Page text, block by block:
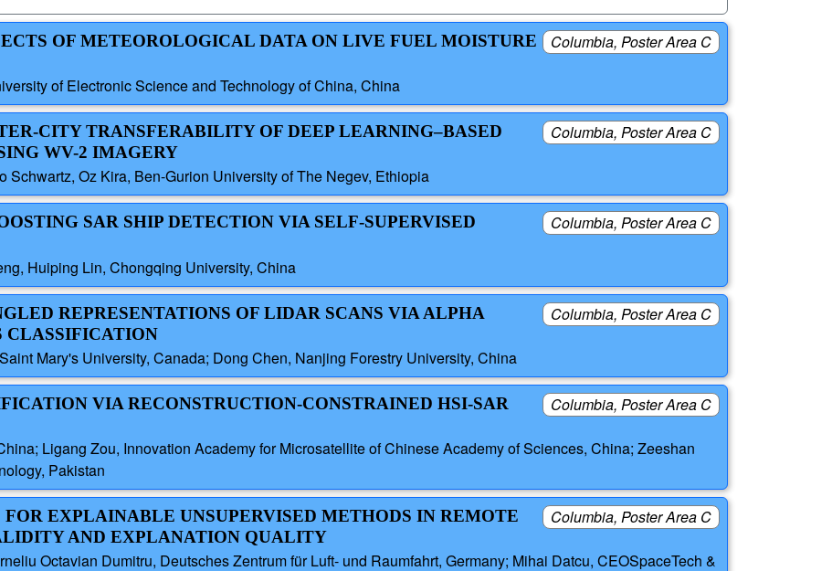
Columbia, Poster Area C
OF METEOROLOGICAL DATA ON LIVE FUEL MOISTURE
of Electronic Science and Technology of China, China
Columbia, Poster Area C
CITY TRANSFERABILITY OF DEEP LEARNING–BASED
WV-2 IMAGERY
Schwartz, Oz Kira, Ben-Gurion University of The Negev, Ethiopia
Columbia, Poster Area C
SAR SHIP DETECTION VIA SELF-SUPERVISED
Huiping Lin, Chongqing University, China
Columbia, Poster Area C
REPRESENTATIONS OF LIDAR SCANS VIA ALPHA
CLASSIFICATION
Mary's University, Canada; Dong Chen, Nanjing Forestry University, China
Columbia, Poster Area C
VIA RECONSTRUCTION-CONSTRAINED HSI-SAR
Ligang Zou, Innovation Academy for Microsatellite of Chinese Academy of Sciences, China; Zeeshan
Pakistan
Columbia, Poster Area C
EXPLAINABLE UNSUPERVISED METHODS IN REMOTE
AND EXPLANATION QUALITY
Octavian Dumitru, Deutsches Zentrum für Luft- und Raumfahrt, Germany; Mihai Datcu, CEOSpaceTech &